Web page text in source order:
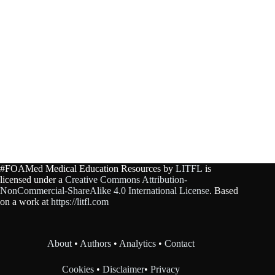
#FOAMed Medical Education Resources by LITFL is
licensed under a Creative Commons Attribution-
NonCommercial-ShareAlike 4.0 International License. Based
on a work at https://litfl.com
About • Authors • Analytics •Contact
Cookies •Disclaimer•Privacy